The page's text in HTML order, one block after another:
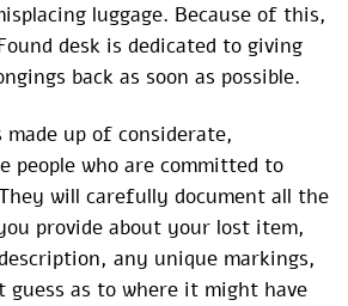
luggage. Because of this,
desk is dedicated to giving
back as soon as possible.
up of considerate,
people who are committed to
will carefully document all the
provide about your lost item,
any unique markings,
guess as to where it might have